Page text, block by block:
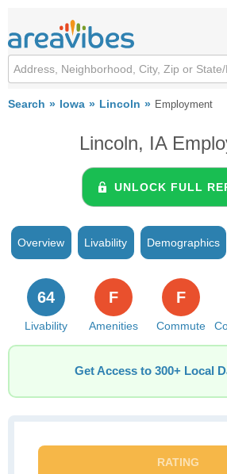
Search Iowa Lincoln Employment
Lincoln, IA
UNLOCK FULL
Overview Livability Demographics
Livability
64
Amenities
F
Commute
F
Get Access to 300+ Local